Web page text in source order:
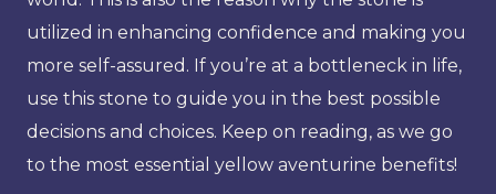
utilized in enhancing confidence and making you
more self-assured. If you’re at a bottleneck in life,
use this stone to guide you in the best possible
decisions and choices. Keep on reading, as we go
to the most essential yellow aventurine benefits!